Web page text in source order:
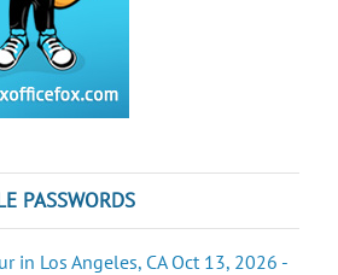
PASSWORDS
in Los Angeles, CA Oct 13, 2026 -